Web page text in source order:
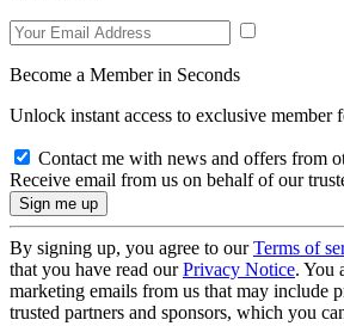
Become a Member in Seconds
Unlock instant access to exclusive member
Contact me with news and offers from
Receive email from us on behalf of our
By signing up, you agree to ourTerms of
that you have read ourPrivacy Notice. You
marketing emails from us that may include
trusted partners and sponsors, which you